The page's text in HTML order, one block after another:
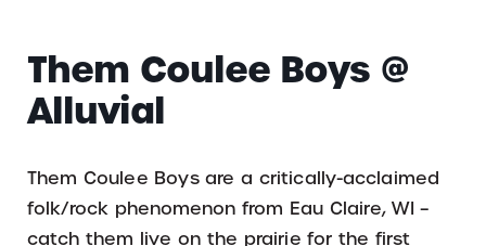
Them Coulee Boys @
Alluvial
Them Coulee Boys are a critically-acclaimed
folk/rock phenomenon from Eau Claire, WI –
catch them live on the prairie for the first